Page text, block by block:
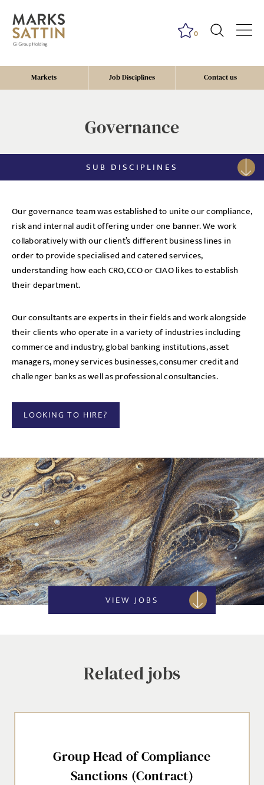
Markets Job Disciplines Contact us
0
Governance
SUB DISCIPLINES
Our governance team was established to unite our compliance,
risk and internal audit offering under one banner. We work
collaboratively with our client’s different business lines in
order to provide specialised and catered services,
understanding how each CRO, CCO or CIAO likes to establish
their department.
Our consultants are experts in their fields and work alongside
their clients who operate in a variety of industries including
commerce and industry, global banking institutions, asset
managers, money services businesses, consumer credit and
challenger banks as well as professional consultancies.
LOOKING TO HIRE?
VIEW JOBS
Related jobs
Group Head of Compliance
Sanctions (Contract)